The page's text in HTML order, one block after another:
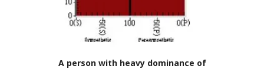
A person with heavy dominance of